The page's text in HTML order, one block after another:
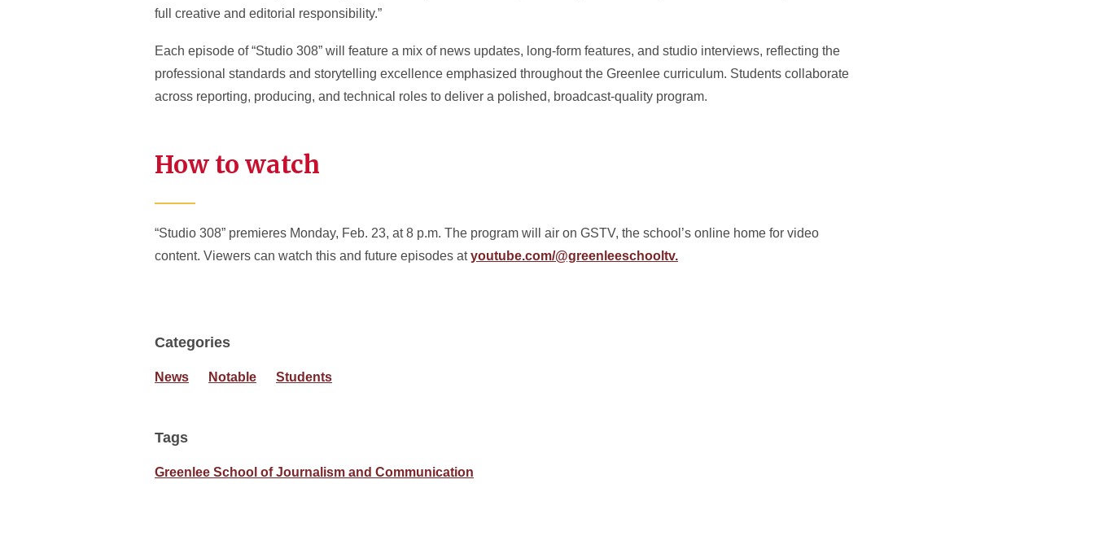
full creative and editorial responsibility.”
Each episode of “Studio 308” will feature a mix of news updates, long-form features, and studio interviews, reflecting the
professional standards and storytelling excellence emphasized throughout the Greenlee curriculum. Students collaborate
across reporting, producing, and technical roles to deliver a polished, broadcast-quality program.
How to watch
“Studio 308” premieres Monday, Feb. 23, at 8 p.m. The program will air on GSTV, the school’s online home for video
content. Viewers can watch this and future episodes atyoutube.com/@greenleeschooltv.
Categories
News Notable Students
Tags
Greenlee School of Journalism and Communication